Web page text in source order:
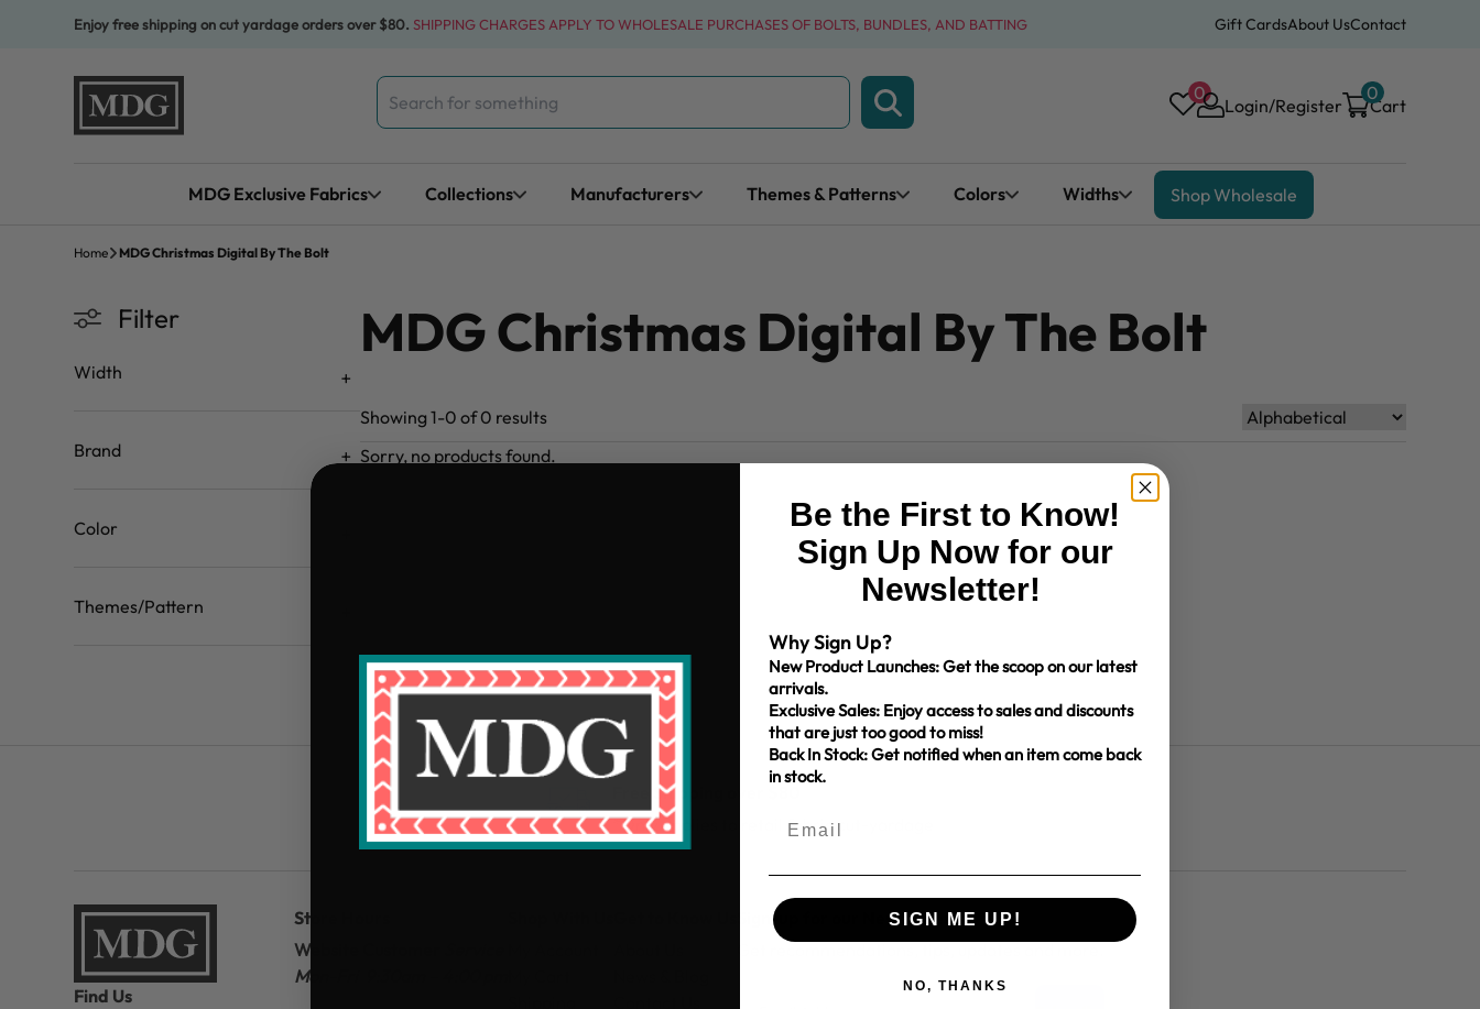
Enjoy free shipping on cut yardage orders over $80. SHIPPING CHARGES APPLY TO WHOLESALE PURCHASES OF BOLTS, BUNDLES, AND BATTING Gift CardsAbout UsContact
Search
for:
0
Login/Register Cart
0
MDG Exclusive Fabrics Collections Manufacturers Themes & Patterns Colors Widths Shop Wholesale
Home MDG Christmas Digital By The Bolt
Filter
Width
Brand
Color
Themes/Pattern
MDG Christmas Digital By The Bolt
Showing 1-0 of 0 results
Sorry, no products found.
Free Shipping over $80
*Only applies to retail fabric cut-yardage
Find Us
Store Hours
Website Customer
Mon-Fri 9:30am – 4:00 pm
Sign-up for our Newsletter
Be the First to Know!
Sign Up Now for our
Newsletter!
Why Sign Up?
New Product Launches: Get the scoop on our latest
arrivals.
Exclusive Sales: Enjoy access to sales and discounts
that are just too good to miss!
Back In Stock: Get notified when an item come back
in stock.
SIGN ME UP!
NO, THANKS